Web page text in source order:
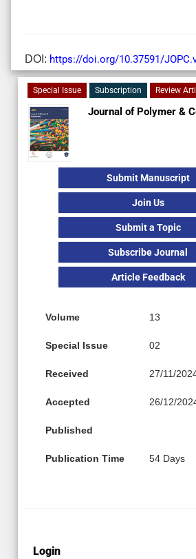
DOI: https://doi.org/10.37591/
Special Issue Subscription Review
Journal of Polymer &
Submit Manuscript
Join Us
Submit a Topic
Subscribe Journal
Article Feedback
Volume 13
Special Issue 02
Received 27/11/
Accepted 26/12/
Published
Publication Time 54 Days
Login